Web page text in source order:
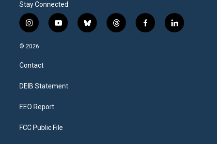
Stay Connected
i
n
s
a
g
a
y
o
b
l
t
h
f
a
l
i
© 2026
Contact
DEIB Statement
EEO Report
FCC Public File